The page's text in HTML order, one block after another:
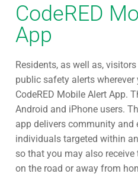
CodeRED
App
Residents, as well as,
public safety alerts
CodeRED Mobile Alert App.
Android and iPhone users.
app delivers community and
individuals targeted within
so that you may also
on the road or away from